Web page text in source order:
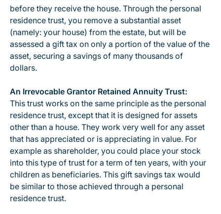
before they receive the house. Through the personal
residence trust, you remove a substantial asset
(namely: your house) from the estate, but will be
assessed a gift tax on only a portion of the value of the
asset, securing a savings of many thousands of
dollars.
An Irrevocable Grantor Retained Annuity Trust:
This trust works on the same principle as the personal
residence trust, except that it is designed for assets
other than a house. They work very well for any asset
that has appreciated or is appreciating in value. For
example as shareholder, you could place your stock
into this type of trust for a term of ten years, with your
children as beneficiaries. This gift savings tax would
be similar to those achieved through a personal
residence trust.